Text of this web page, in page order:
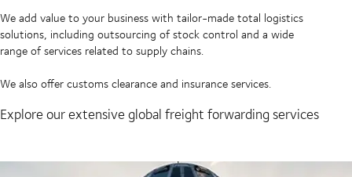
We add value to your business with tailor-made total logistics
solutions, including outsourcing of stock control and a wide
range of services related to supply chains.
We also offer customs clearance and insurance services.
Explore our extensive global freight forwarding services